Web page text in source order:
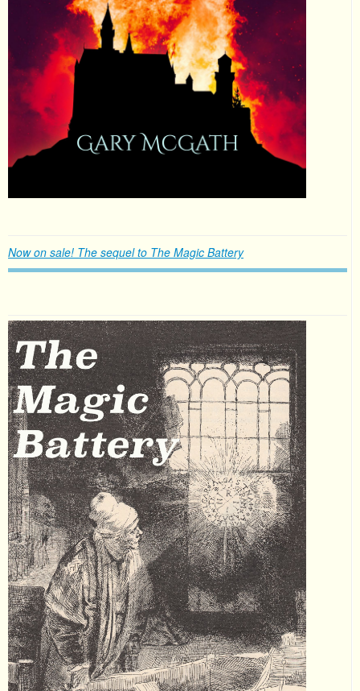
Now on sale! The sequel to The Magic Battery